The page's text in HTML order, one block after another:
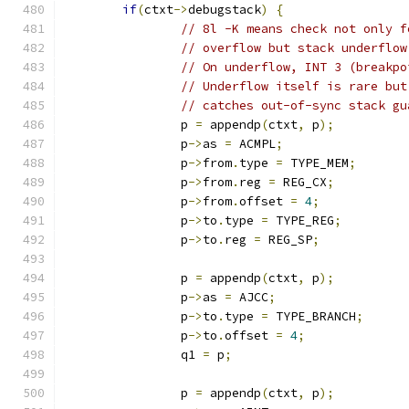
if(ctxt->debugstack)
{
// 8l -K means check not only
// overflow but stack
// On underflow, INT 3
// Underflow itself is rare
// catches out-of-sync stack
		p
= appendp(ctxt, p);
		p
->as = ACMPL;
		p
->from. type = TYPE_MEM;
		p
->from. reg = REG_CX;
		p
->from.offset = 4;
		p
->to . type = TYPE_REG;
		p
->to . reg = REG_SP;
		p
= appendp(ctxt, p);
		p
->as = AJCC;
		p
->to . type = TYPE_BRANCH;
		p
->to .offset = 4;
		q1
= p;
		p
= appendp(ctxt, p);